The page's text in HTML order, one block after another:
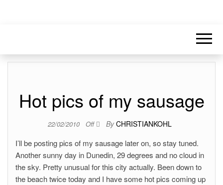
Hot pics of my sausage
22/02/2010 Off By CHRISTIANKOHL
I’ll be posting pics of my sausage later on, so stay tuned.
Another sunny day in Dunedin, 29 degrees and no cloud in
the sky. Pretty unusual for this city actually. Been down to
the beach twice today and I have some hot pics coming up